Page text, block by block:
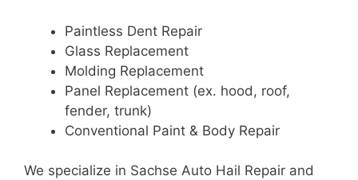
Paintless Dent Repair
Glass Replacement
Molding Replacement
Panel Replacement (ex. hood, roof,
fender, trunk)
Conventional Paint & Body Repair
We specialize in Sachse Auto Hail Repair and